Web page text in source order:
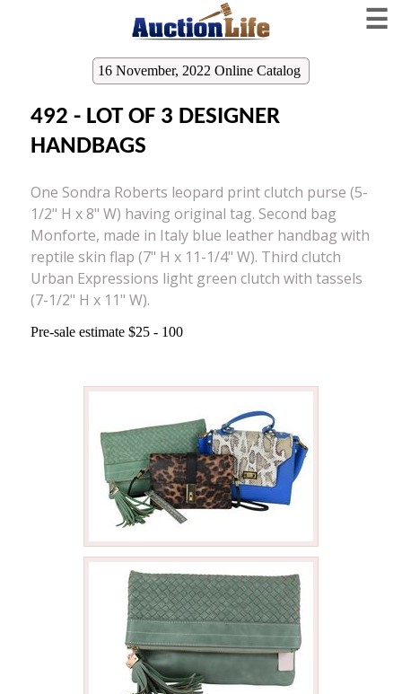
☰
16 November, 2022 Online Catalog
492 - LOT OF 3 DESIGNER
HANDBAGS
One Sondra Roberts leopard print clutch purse (5-
1/2" H x 8" W) having original tag. Second bag
Monforte, made in Italy blue leather handbag with
reptile skin flap (7" H x 11-1/4" W). Third clutch
Urban Expressions light green clutch with tassels
(7-1/2" H x 11" W).
Pre-sale estimate $25 - 100